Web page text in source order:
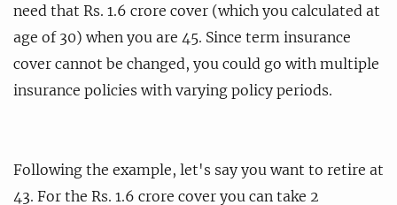
need that Rs. 1.6 crore cover (which you calculated at
age of 30) when you are 45. Since term insurance
cover cannot be changed, you could go with multiple
insurance policies with varying policy periods.
Following the example, let's say you want to retire at
43. For the Rs. 1.6 crore cover you can take 2